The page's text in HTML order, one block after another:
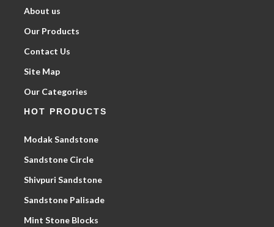
About us
Our Products
Contact Us
Site Map
Our Categories
HOT PRODUCTS
Modak Sandstone
Sandstone Circle
Shivpuri Sandstone
Sandstone Palisade
Mint Stone Blocks